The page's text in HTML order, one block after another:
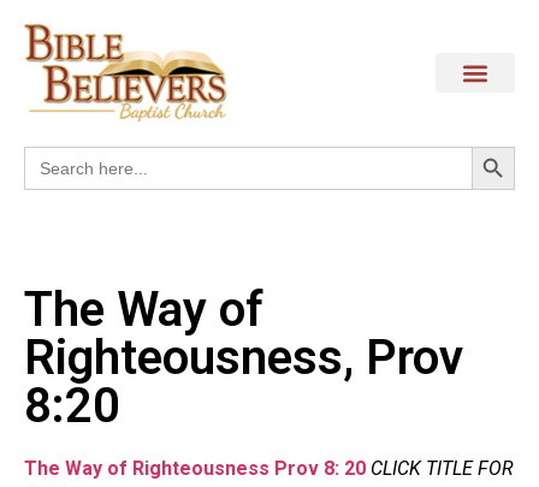
Search
for:
The Way of
Righteousness, Prov
8:20
The Way of Righteousness Prov 8: 20 CLICK TITLE FOR